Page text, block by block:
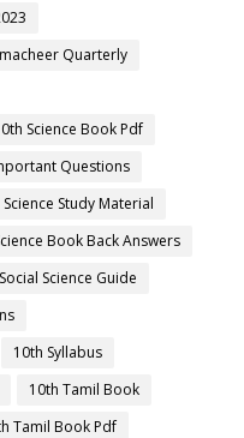
Quarterly
Science Book Pdf
Questions
Study Material
Book Back Answers
Science Guide
10th Syllabus
10th Tamil Book
Tamil Book Pdf